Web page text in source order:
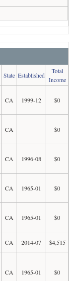
State Established
Total
Income
CA 1999-12 $0
CA $0
CA 1996-08 $0
CA 1965-01 $0
CA 1965-01 $0
CA 2014-07 $4,515
CA 1965-01 $0